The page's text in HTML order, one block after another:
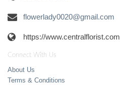
flowerlady0020@gmail.com
https://www.centralflorist.com
Connect With Us
About Us
Terms & Conditions